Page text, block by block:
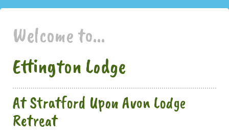
Welcome to...
Ettington Lodge
At Stratford Upon Avon Lodge
Retreat